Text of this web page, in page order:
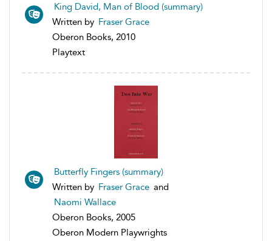
King David, Man of Blood (summary)
Written by Fraser Grace
Oberon Books, 2010
Playtext
Butterfly Fingers (summary)
Written by Fraser Grace and
Naomi Wallace
Oberon Books, 2005
Oberon Modern Playwrights